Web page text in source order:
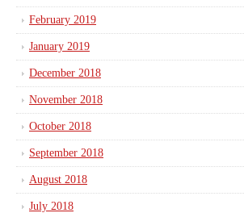
February 2019
January 2019
December 2018
November 2018
October 2018
September 2018
August 2018
July 2018